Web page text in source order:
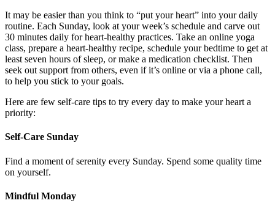
It may be easier than you think to “put your heart” into your daily
routine. Each Sunday, look at your week’s schedule and carve out
30 minutes daily for heart-healthy practices. Take an online yoga
class, prepare a heart-healthy recipe, schedule your bedtime to get at
least seven hours of sleep, or make a medication checklist. Then
seek out support from others, even if it’s online or via a phone call,
to help you stick to your goals.
Here are few self-care tips to try every day to make your heart a
priority:
Self-Care Sunday
Find a moment of serenity every Sunday. Spend some quality time
on yourself.
Mindful Monday